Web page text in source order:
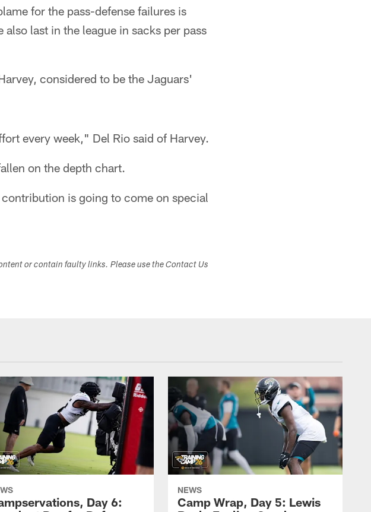
for the pass-defense failures is
last in the league in sacks per pass
considered to be the Jaguars'
every week," Del Rio said of Harvey.
on the depth chart.
is going to come on special
or contain faulty links. Please use the Contact Us
Day 6:
NEWS
Camp Wrap, Day 5: Lewis